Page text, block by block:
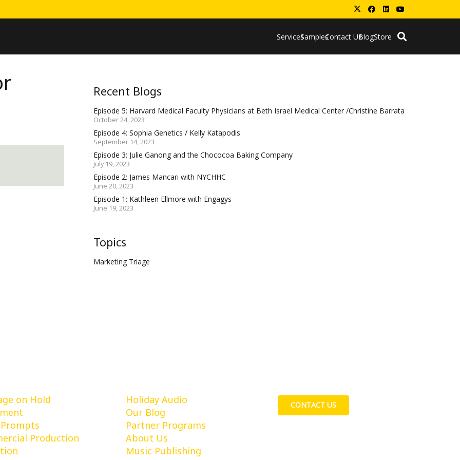
ServicesSamplesContact UsBlogStore
Recent Blogs
Episode 5: Harvard Medical Faculty Physicians at Beth Israel Medical Center /Christine Barrata
October 24, 2023
Episode 4: Sophia Genetics / Kelly Katapodis
September 14, 2023
Episode 3: Julie Ganong and the Chococoa Baking Company
July 19, 2023
Episode 2: James Mancari with NYCHHC
June 20, 2023
Episode 1: Kathleen Ellmore with Engagys
June 19, 2023
Topics
Marketing Triage
on Hold
Production
Holiday Audio
Our Blog
Partner Programs
About Us
Music Publishing
CONTACT US